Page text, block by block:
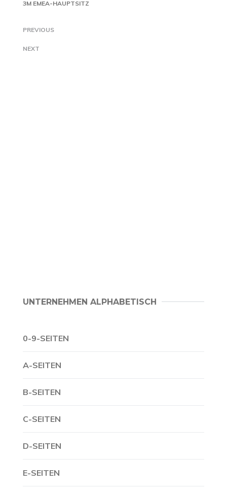
3M EMEA-HAUPTSITZ
PREVIOUS
NEXT
UNTERNEHMEN ALPHABETISCH
0-9-SEITEN
A-SEITEN
B-SEITEN
C-SEITEN
D-SEITEN
E-SEITEN